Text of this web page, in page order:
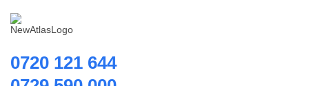
RO Membrane
0720 121 644